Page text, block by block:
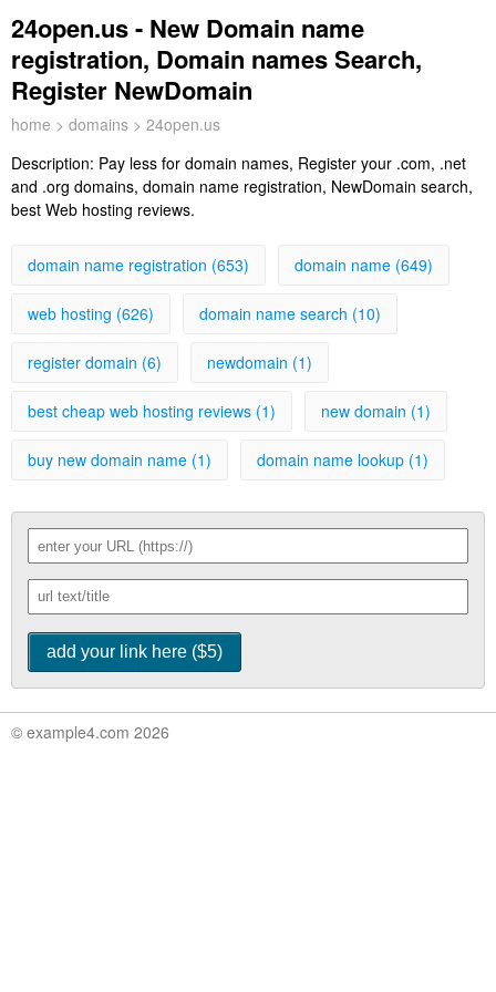
24open.us - New Domain name
registration, Domain names Search,
Register NewDomain
home > domains > 24open.us
Description: Pay less for domain names, Register your .com, .net
and .org domains, domain name registration, NewDomain search,
best Web hosting reviews.
domain name registration (653) domain name (649)
web hosting (626) domain name search (10)
register domain (6) newdomain (1)
best cheap web hosting reviews (1) new domain (1)
buy new domain name (1) domain name lookup (1)
© example4.com 2026